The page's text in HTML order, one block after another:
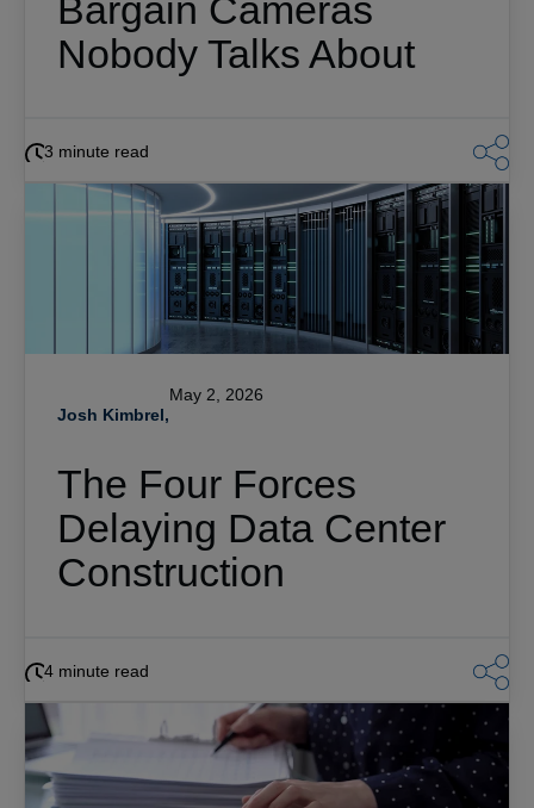
Bargain Cameras
Nobody Talks About
3 minute read
Josh Kimbrel,
May 2, 2026
The Four Forces
Delaying Data Center
Construction
4 minute read